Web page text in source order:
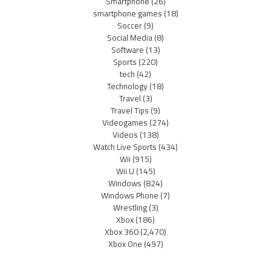
smartphone games(18)
Soccer(9)
Social Media(8)
Software(13)
Sports(220)
tech(42)
Technology(18)
Travel(3)
Travel Tips(9)
Videogames(274)
Videos(138)
Watch Live Sports(434)
Wii(915)
Wii U(145)
Windows(824)
Windows Phone(7)
Wrestling(3)
Xbox(186)
Xbox 360(2,470)
Xbox One(497)